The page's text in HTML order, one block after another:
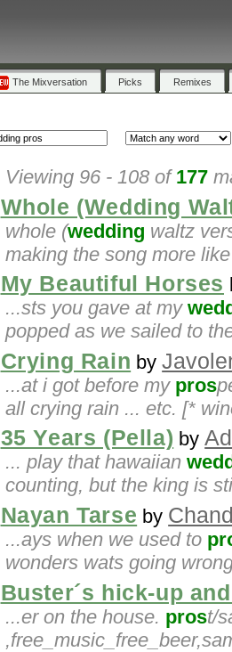
The Mixversation Picks Remixes
Viewing 96 - 108 of 177
Whole (Wedding
whole (wedding waltz
making the song more
My Beautiful Horses
...sts you gave at my
popped as we sailed to
Crying Rain by
...at i got before my pros
all crying rain ... etc. [*
35 Years (Pella) by
... play that hawaiian
counting, but the king is
Nayan Tarse by
...ays when we used to
wonders wats going
Buster´s hick-up
...er on the house. prost/